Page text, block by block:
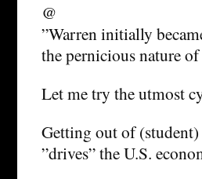
@
”Warren initially
the pernicious nature
Let me try the utmost
Getting out of
”drives” the U.S.